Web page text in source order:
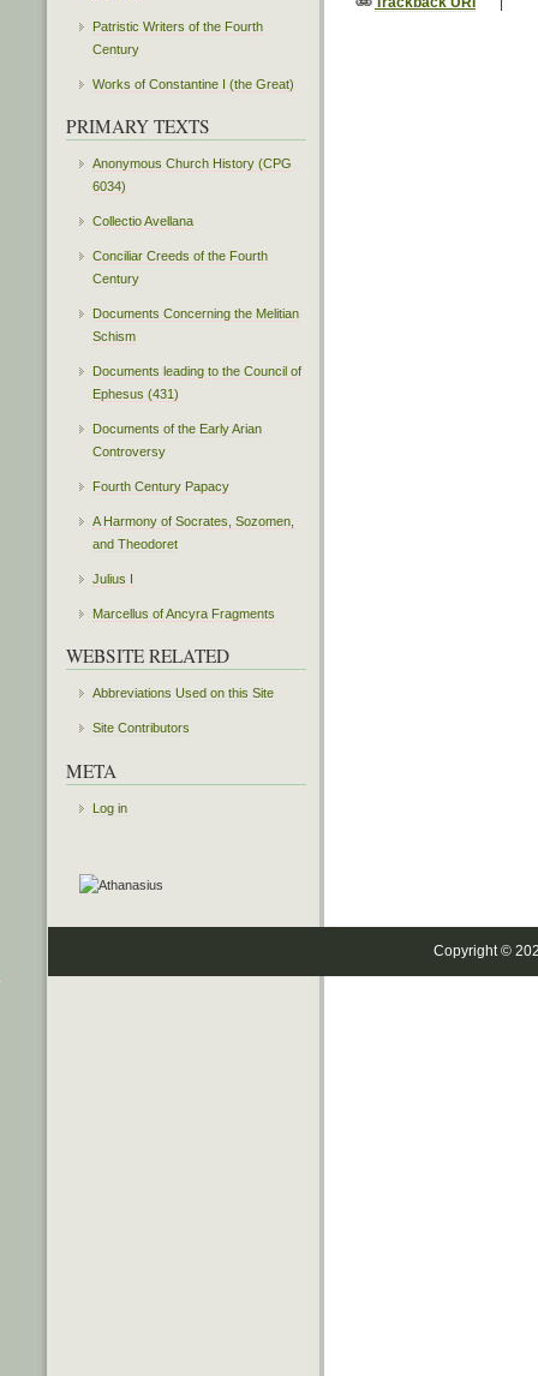
Patristic Writers of the Fourth
Century
Works of Constantine I (the Great)
PRIMARY TEXTS
Anonymous Church History (CPG
6034)
Collectio Avellana
Conciliar Creeds of the Fourth
Century
Documents Concerning the Melitian
Schism
Documents leading to the Council of
Ephesus (431)
Documents of the Early Arian
Controversy
Fourth Century Papacy
A Harmony of Socrates, Sozomen,
and Theodoret
Julius I
Marcellus of Ancyra Fragments
WEBSITE RELATED
Abbreviations Used on this Site
Site Contributors
META
Log in
Copyright ©